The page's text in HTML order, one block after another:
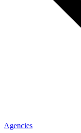
Agencies